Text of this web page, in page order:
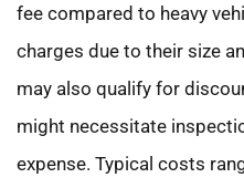
fee compared to heavy
charges due to their size
may also qualify for
might necessitate
expense. Typical costs